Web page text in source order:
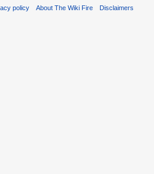
policy About The Wiki Fire Disclaimers